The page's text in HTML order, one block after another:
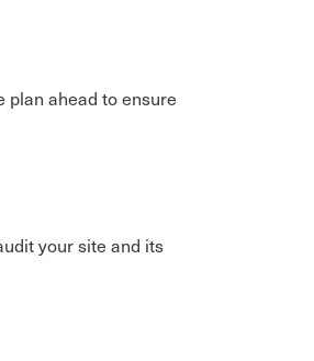
ahead to ensure
your site and its